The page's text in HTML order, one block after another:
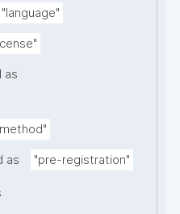
"language"
as
as "pre-registration"